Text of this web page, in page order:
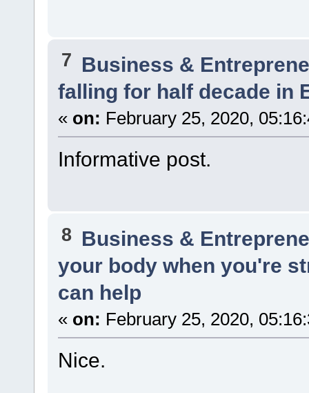
7 Business &
falling for half decade in
« on: February 25, 2020,
Informative post.
8 Business &
your body when you're
can help
« on: February 25, 2020,
Nice.